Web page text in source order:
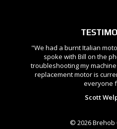
"We had a burnt Italian
spoke with Bill on the
troubleshooting my
replacement motor is
everyone
Scott
© 2026 Brehob